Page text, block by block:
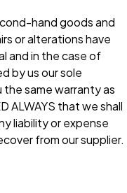
hand goods and
or alterations have
and in the case of
by us our sole
same warranty as
ALWAYS that we shall
liability or expense
from our supplier.